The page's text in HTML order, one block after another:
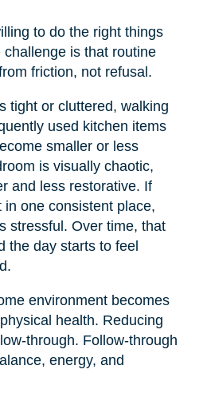
to do the right things
is that routine
friction, not refusal.
tight or cluttered, walking
used kitchen items
smaller or less
is visually chaotic,
and less restorative. If
in one consistent place,
stressful. Over time, that
the day starts to feel
environment becomes
health. Reducing
through. Follow-through
energy, and